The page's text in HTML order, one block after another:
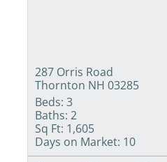
287 Orris Road
Thornton NH 03285
Beds: 3
Baths: 2
Sq Ft: 1,605
Days on Market: 10